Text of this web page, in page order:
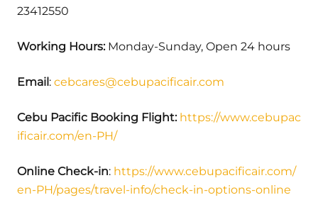
23412550
Working Hours:Monday-Sunday, Open 24 hours
Email: cebcares@cebupacificair.com
Cebu Pacific Booking Flight: https://www.cebupac
ificair.com/en-PH/
Online Check-in: https://www.cebupacificair.com/
en-PH/pages/travel-info/check-in-options-online